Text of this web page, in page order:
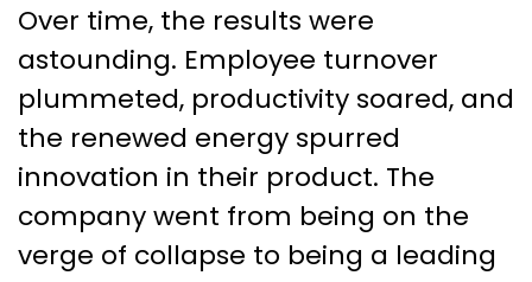
Over time, the results were
astounding. Employee turnover
plummeted, productivity soared, and
the renewed energy spurred
innovation in their product. The
company went from being on the
verge of collapse to being a leading